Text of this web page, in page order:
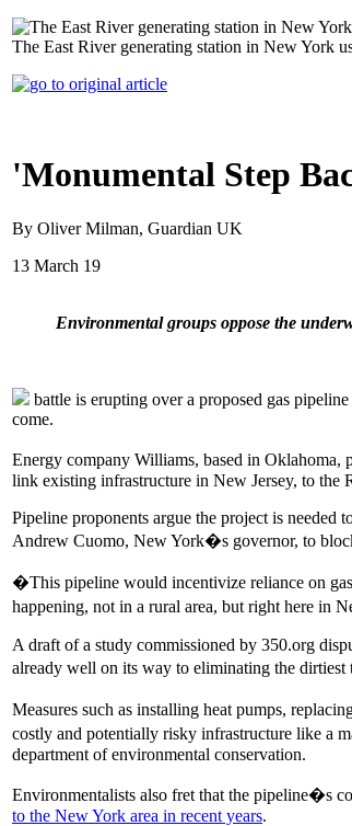
The East River generating station in New York
'Monumental Step
By Oliver Milman, Guardian UK
13 March 19
Environmental groups oppose the
battle is erupting over a proposed gas
come.
Energy company Williams, based in
link existing infrastructure in New Jersey, to the
Pipeline proponents argue the project is
Andrew Cuomo, New York�s governor, to
�This pipeline would incentivize reliance on
happening, not in a rural area, but right here in
A draft of a study commissioned by 350.org
already well on its way to eliminating the
Measures such as installing heat pumps,
costly and potentially risky infrastructure like a
department of environmental conservation.
Environmentalists also fret that the pipeline�s
to the New York area in recent years.